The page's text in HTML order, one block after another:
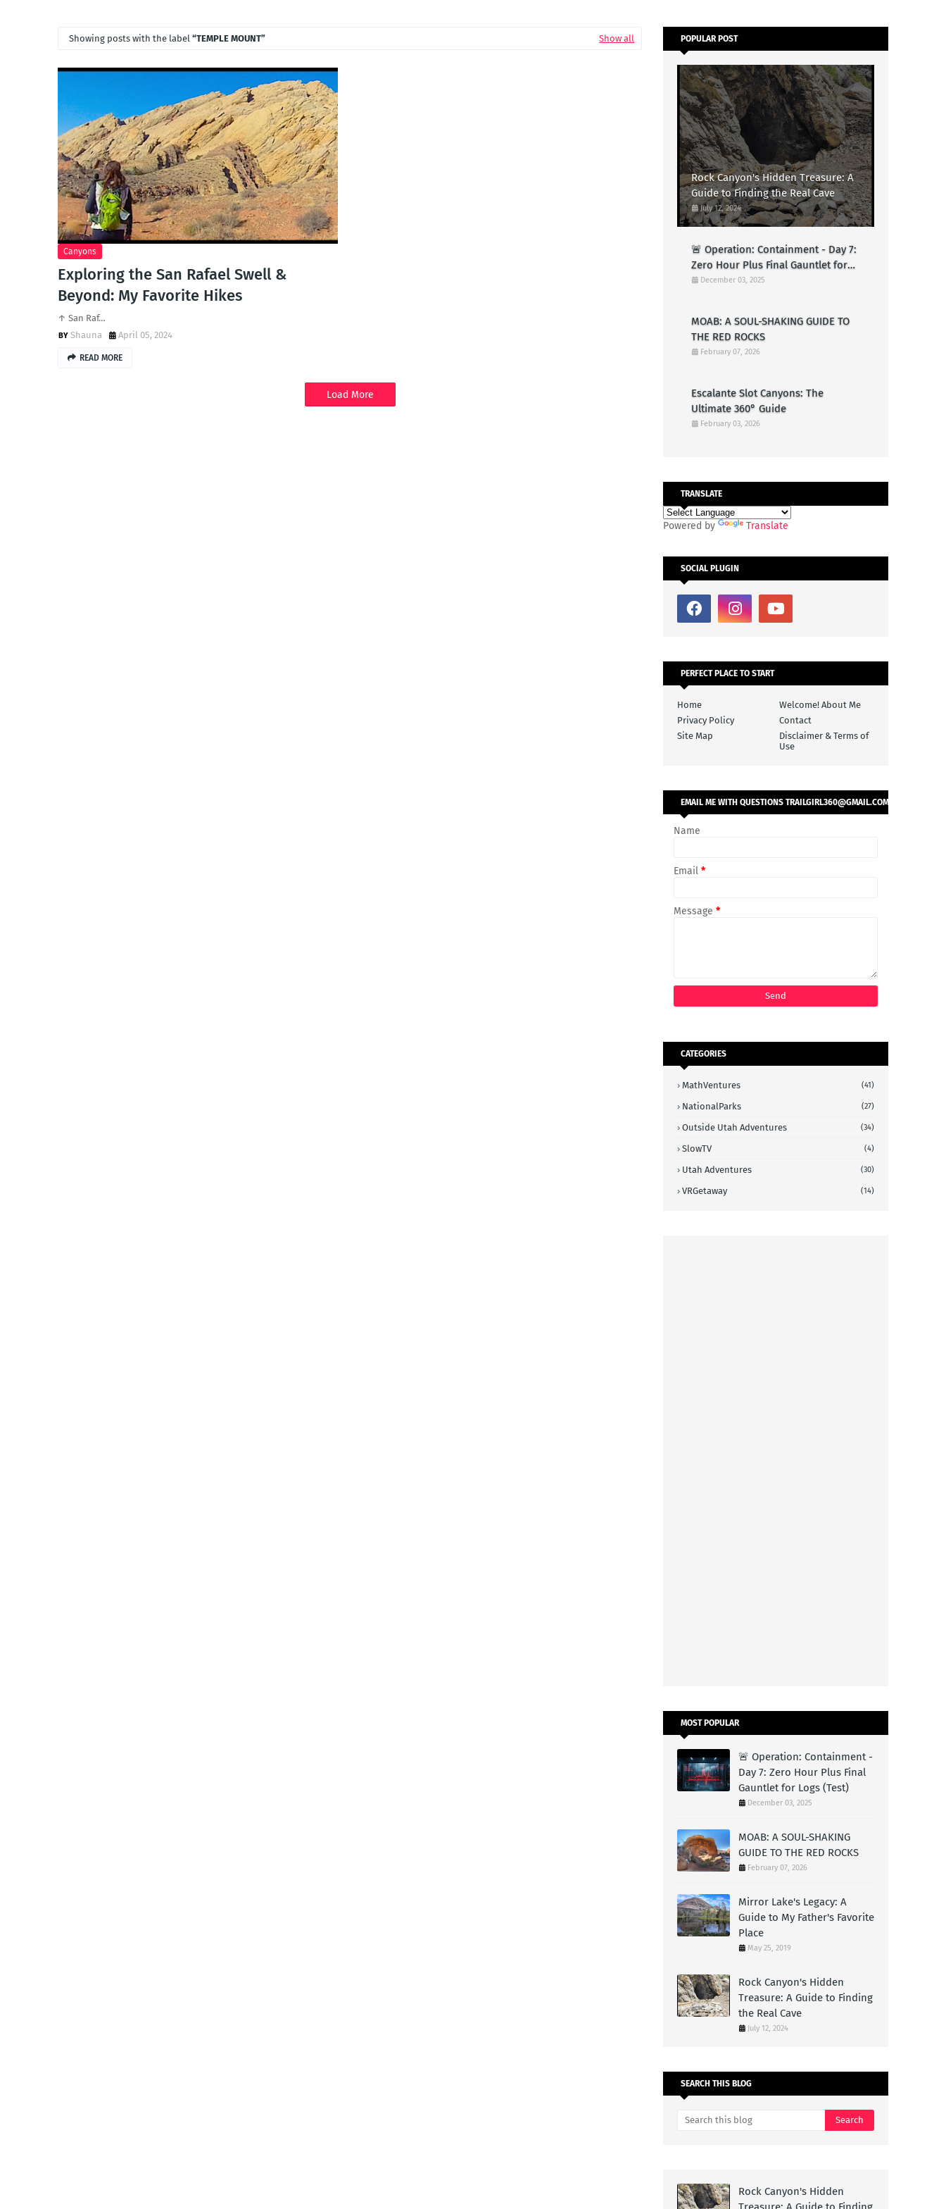
Showing posts with the label TEMPLE MOUNT Show all
Canyons
Exploring the San Rafael Swell &
Beyond: My Favorite Hikes
↑ San Raf…
Shauna
April 05, 2024
READ MORE
Load More
POPULAR POST
Rock Canyon's Hidden Treasure: A
Guide to Finding the Real Cave
July 12, 2024
🚨 Operation: Containment - Day 7:
Zero Hour Plus Final Gauntlet for
Logs (Test)
December 03, 2025
MOAB: A SOUL-SHAKING GUIDE TO
THE RED ROCKS
February 07, 2026
Escalante Slot Canyons: The
Ultimate 360° Guide
February 03, 2026
TRANSLATE
Powered by Translate
SOCIAL PLUGIN
PERFECT PLACE TO START
Home
Welcome! About Me
Privacy Policy
Contact
Site Map
Disclaimer & Terms of
Use
EMAIL ME WITH QUESTIONS TRAILGIRL360@GMAIL.COM
Name
Email *
Message *
CATEGORIES
MathVentures (41)
NationalParks (27)
Outside Utah Adventures (34)
SlowTV (4)
Utah Adventures (30)
VRGetaway (14)
MOST POPULAR
🚨 Operation: Containment -
Day 7: Zero Hour Plus Final
Gauntlet for Logs (Test)
December 03, 2025
MOAB: A SOUL-SHAKING
GUIDE TO THE RED ROCKS
February 07, 2026
Mirror Lake's Legacy: A
Guide to My Father's Favorite
Place
May 25, 2019
Rock Canyon's Hidden
Treasure: A Guide to Finding
the Real Cave
July 12, 2024
SEARCH THIS BLOG
Rock Canyon's Hidden